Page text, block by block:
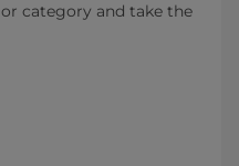
category and take the